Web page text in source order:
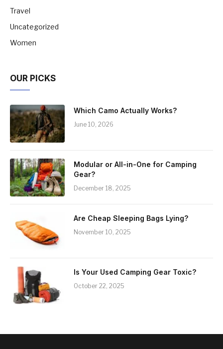
Travel
Uncategorized
Women
OUR PICKS
Which Camo Actually Works?
June 10, 2026
Modular or All-in-One for Camping
Gear?
December 18, 2025
Are Cheap Sleeping Bags Lying?
November 10, 2025
Is Your Used Camping Gear Toxic?
October 22, 2025